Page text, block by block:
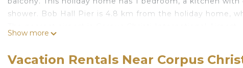
shower. Bob Hall Pier is 4.8 km from the holiday home,
This 1 Bedroom House is suitable for tourists and
Show more
Vacation Rentals Near Corpus